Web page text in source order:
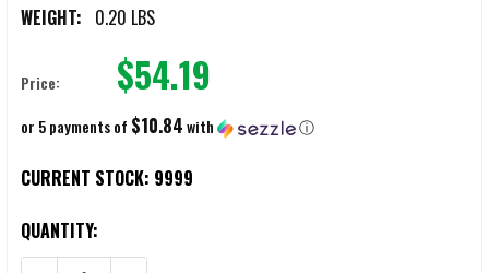
WEIGHT: 0.20 LBS
Price: $54.19
or 5 payments of $10.84with ⓘ
CURRENT STOCK: 9999
QUANTITY: